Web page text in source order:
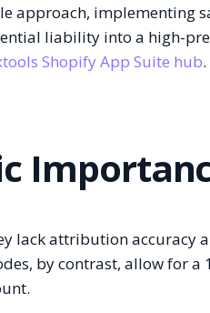
approach,
liability into a high-
Shopify App Suite hub.
lack attribution accuracy
by contrast, allow for